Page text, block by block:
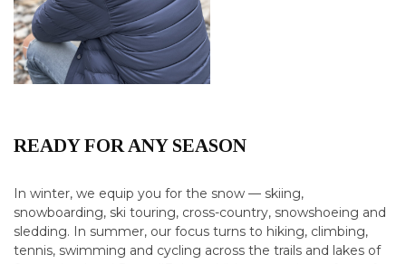
READY FOR ANY SEASON
In winter, we equip you for the snow — skiing,
snowboarding, ski touring, cross-country, snowshoeing and
sledding. In summer, our focus turns to hiking, climbing,
tennis, swimming and cycling across the trails and lakes of